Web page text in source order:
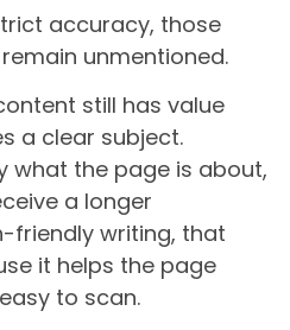
accuracy, those
unmentioned.
still has value
a clear subject.
what the page is about,
a longer
friendly writing, that
it helps the page
to scan.